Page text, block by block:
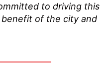
to driving this
of the city and